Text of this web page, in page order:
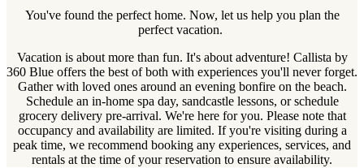
You've found the perfect home. Now, let us help you plan the
perfect vacation.
Vacation is about more than fun. It's about adventure! Callista by
360 Blue offers the best of both with experiences you'll never forget.
Gather with loved ones around an evening bonfire on the beach.
Schedule an in-home spa day, sandcastle lessons, or schedule
grocery delivery pre-arrival. We're here for you. Please note that
occupancy and availability are limited. If you're visiting during a
peak time, we recommend booking any experiences, services, and
rentals at the time of your reservation to ensure availability.